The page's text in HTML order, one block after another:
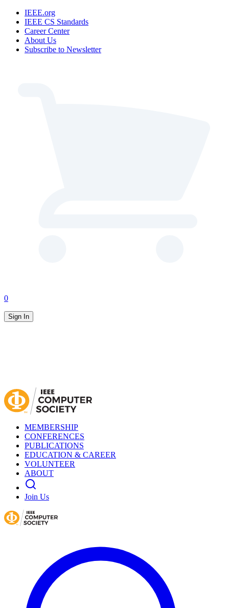
IEEE.org
IEEE CS Standards
Career Center
About Us
Subscribe to Newsletter
0
Sign In
MEMBERSHIP
CONFERENCES
PUBLICATIONS
EDUCATION & CAREER
VOLUNTEER
ABOUT
Join Us